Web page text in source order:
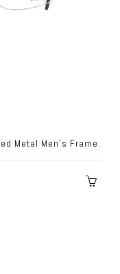
Metal Men's Frame.